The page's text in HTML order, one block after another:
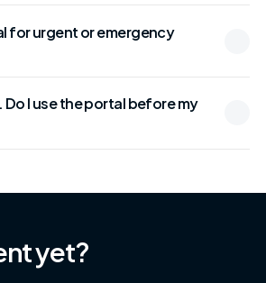
for urgent or emergency
Do I use the portal before my
yet?